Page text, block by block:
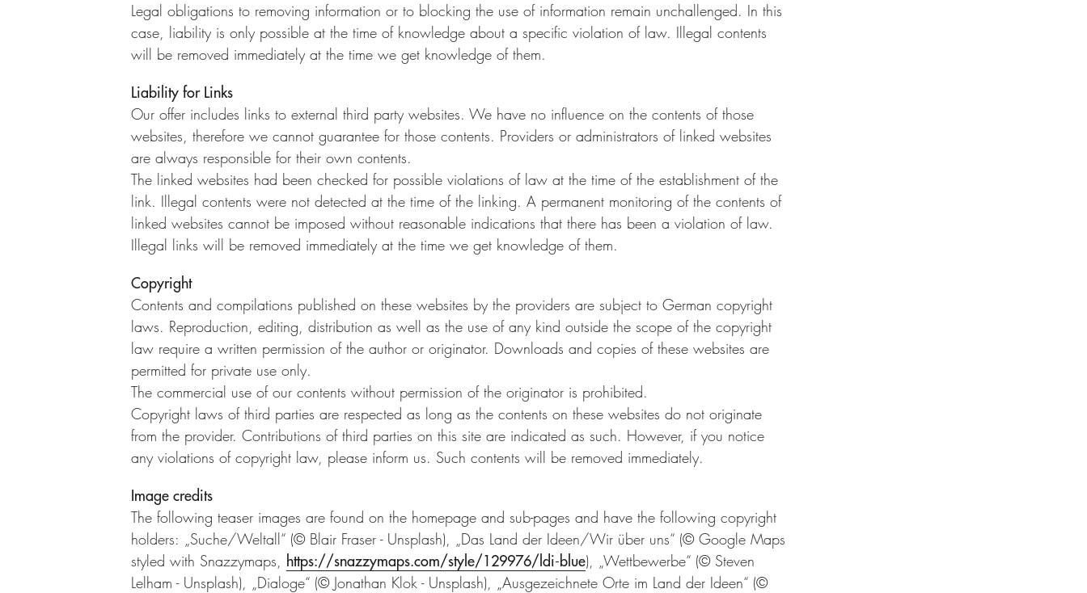
Legal obligations to removing information or to blocking the use of information remain unchallenged. In this
case, liability is only possible at the time of knowledge about a specific violation of law. Illegal contents
will be removed immediately at the time we get knowledge of them.
Liability for Links
Our offer includes links to external third party websites. We have no influence on the contents of those
websites, therefore we cannot guarantee for those contents. Providers or administrators of linked websites
are always responsible for their own contents.
The linked websites had been checked for possible violations of law at the time of the establishment of the
link. Illegal contents were not detected at the time of the linking. A permanent monitoring of the contents of
linked websites cannot be imposed without reasonable indications that there has been a violation of law.
Illegal links will be removed immediately at the time we get knowledge of them.
Copyright
Contents and compilations published on these websites by the providers are subject to German copyright
laws. Reproduction, editing, distribution as well as the use of any kind outside the scope of the copyright
law require a written permission of the author or originator. Downloads and copies of these websites are
permitted for private use only.
The commercial use of our contents without permission of the originator is prohibited.
Copyright laws of third parties are respected as long as the contents on these websites do not originate
from the provider. Contributions of third parties on this site are indicated as such. However, if you notice
any violations of copyright law, please inform us. Such contents will be removed immediately.
Image credits
The following teaser images are found on the homepage and sub-pages and have the following copyright
holders: „Suche/Weltall“ (© Blair Fraser - Unsplash), „Das Land der Ideen/Wir über uns“ (© Google Maps
styled with Snazzymaps, https://snazzymaps.com/style/129976/ldi-blue), „Wettbewerbe“ (© Steven
Lelham - Unsplash), „Dialoge“ (© Jonathan Klok - Unsplash), „Ausgezeichnete Orte im Land der Ideen“ (©